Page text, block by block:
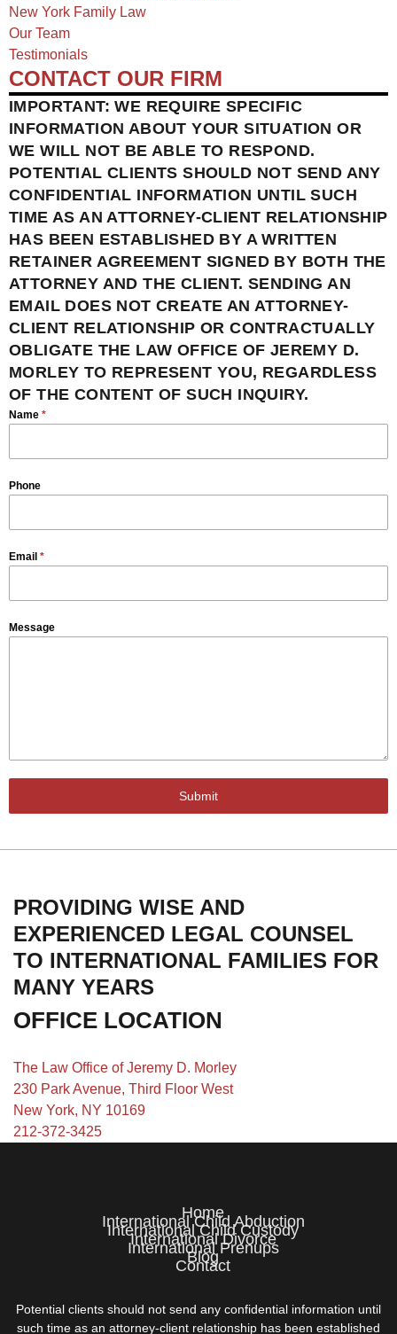
New York Family Law
Our Team
Testimonials
CONTACT OUR FIRM
IMPORTANT: WE REQUIRE SPECIFIC
INFORMATION ABOUT YOUR SITUATION OR
WE WILL NOT BE ABLE TO RESPOND.
POTENTIAL CLIENTS SHOULD NOT SEND ANY
CONFIDENTIAL INFORMATION UNTIL SUCH
TIME AS AN ATTORNEY-CLIENT RELATIONSHIP
HAS BEEN ESTABLISHED BY A WRITTEN
RETAINER AGREEMENT SIGNED BY BOTH THE
ATTORNEY AND THE CLIENT. SENDING AN
EMAIL DOES NOT CREATE AN ATTORNEY-
CLIENT RELATIONSHIP OR CONTRACTUALLY
OBLIGATE THE LAW OFFICE OF JEREMY D.
MORLEY TO REPRESENT YOU, REGARDLESS
OF THE CONTENT OF SUCH INQUIRY.
Name *
Phone
Email *
Message
Submit
PROVIDING WISE AND
EXPERIENCED LEGAL COUNSEL
TO INTERNATIONAL FAMILIES FOR
MANY YEARS
OFFICE LOCATION
The Law Office of Jeremy D. Morley
230 Park Avenue, Third Floor West
New York, NY 10169
212-372-3425
Home
International Child Abduction
International Child Custody
International Divorce
International Prenups
Blog
Contact
Potential clients should not send any confidential information until
such time as an attorney-client relationship has been established